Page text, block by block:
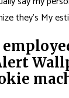
they’s My